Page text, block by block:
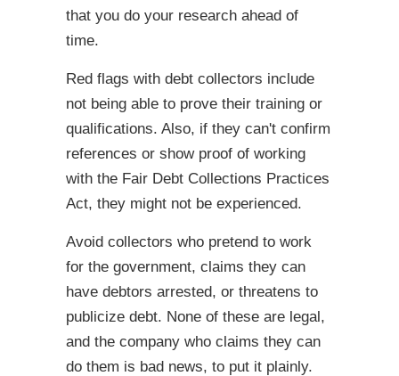
that you do your research ahead of
time.
Red flags with debt collectors include
not being able to prove their training or
qualifications. Also, if they can't confirm
references or show proof of working
with the Fair Debt Collections Practices
Act, they might not be experienced.
Avoid collectors who pretend to work
for the government, claims they can
have debtors arrested, or threatens to
publicize debt. None of these are legal,
and the company who claims they can
do them is bad news, to put it plainly.